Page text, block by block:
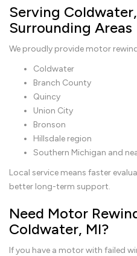
Serving
Surrounding Areas
We proudly provide motor
Coldwater
Branch County
Quincy
Union City
Bronson
Hillsdale region
Southern Michigan and
Local service means faster
better long-term support.
Need Motor
Coldwater, MI?
If you have a motor with failed